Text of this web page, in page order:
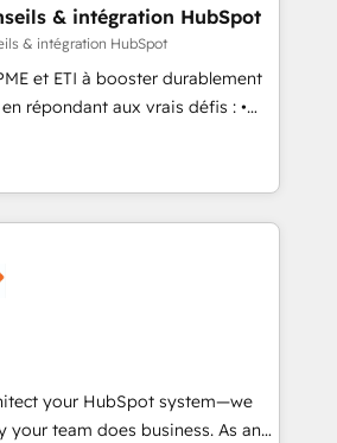
operating model, delivering
teams in the UK, USA,
France, Belgium, Singapore, and
and 175+ employees.
& intégration HubSpot
& intégration HubSpot
et ETI à booster durablement
répondant aux vrais défis : •
avec d’autres outils (ERP,
• Amélioration de la
des données pour des
Notre équipe de 30
total, alignant processus
et guidant vos équipes à
tout en centrant vos objectifs
your HubSpot system—we
your team does business. As an